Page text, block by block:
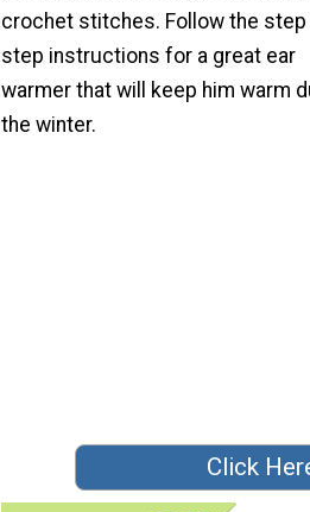
crochet stitches. Follow the step
step instructions for a great ear
warmer that will keep him warm
the winter.
Click